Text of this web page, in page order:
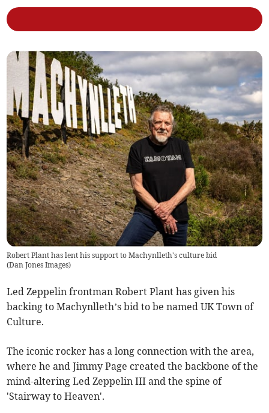
Robert Plant has lent his support to Machynlleth's culture bid
(Dan Jones Images)
Led Zeppelin frontman Robert Plant has given his
backing to Machynlleth’s bid to be named UK Town of
Culture.
The iconic rocker has a long connection with the area,
where he and Jimmy Page created the backbone of the
mind-altering Led Zeppelin III and the spine of
'Stairway to Heaven'.